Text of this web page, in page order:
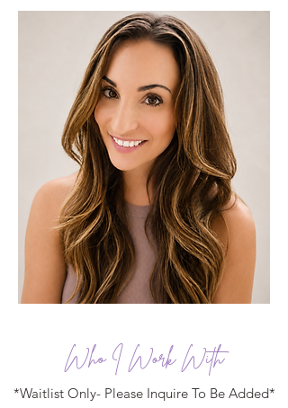
Who I Work With
*Waitlist Only- Please Inquire To Be Added*